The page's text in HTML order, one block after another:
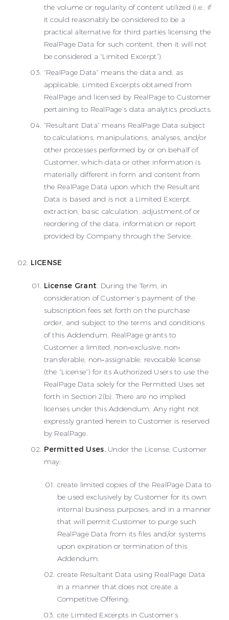
the volume or regularity of content utilized (i.e., if
it could reasonably be considered to be a
practical alternative for third parties licensing the
RealPage Data for such content, then it will not
be considered a “Limited Excerpt”).
“RealPage Data” means the data and, as
applicable, Limited Excerpts obtained from
RealPage and licensed by RealPage to Customer
pertaining to RealPage’s data analytics products.
“Resultant Data” means RealPage Data subject
to calculations, manipulations, analyses, and/or
other processes performed by or on behalf of
Customer, which data or other information is
materially different in form and content from
the RealPage Data upon which the Resultant
Data is based and is not a Limited Excerpt,
extraction, basic calculation, adjustment of or
reordering of the data, information or report
provided by Company through the Service.
LICENSE
License Grant. During the Term, in
consideration of Customer’s payment of the
subscription fees set forth on the purchase
order, and subject to the terms and conditions
of this Addendum, RealPage grants to
Customer a limited, non‐exclusive, non‐
transferable, non‐assignable, revocable license
(the “License”) for its Authorized Users to use the
RealPage Data solely for the Permitted Uses set
forth in Section 2(b). There are no implied
licenses under this Addendum. Any right not
expressly granted herein to Customer is reserved
by RealPage.
Permitted Uses.Under the License, Customer
may:
create limited copies of the RealPage Data to
be used exclusively by Customer for its own
internal business purposes, and in a manner
that will permit Customer to purge such
RealPage Data from its files and/or systems
upon expiration or termination of this
Addendum;
create Resultant Data using RealPage Data
in a manner that does not create a
Competitive Offering;
cite Limited Excerpts in Customer’s